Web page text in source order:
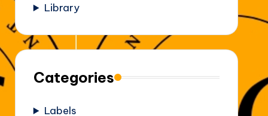
Library
Categories
Labels